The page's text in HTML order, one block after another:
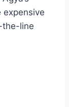
expensive
the-line